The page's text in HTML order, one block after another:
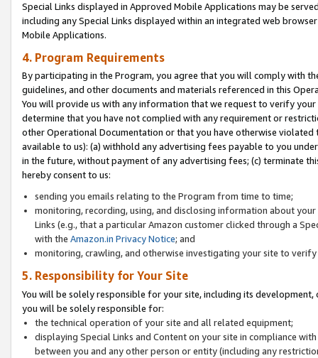
Special Links displayed in Approved Mobile Applications may be
including any Special Links displayed within an integrated web
Mobile Applications.
4. Program Requirements
By participating in the Program, you agree that you will comply with
guidelines, and other documents and materials referenced in this
You will provide us with any information that we request to verify
determine that you have not complied with any requirement or
other Operational Documentation or that you have otherwise
available to us): (a) withhold any advertising fees payable to you
in the future, without payment of any advertising fees; (c) terminate
hereby consent to us:
sending you emails relating to the Program from time to time;
monitoring, recording, using, and disclosing information about
Links (e.g., that a particular Amazon customer clicked through a
with the Amazon.in Privacy Notice; and
monitoring, crawling, and otherwise investigating your site to
5. Responsibility for Your Site
You will be solely responsible for your site, including its
you will be solely responsible for:
the technical operation of your site and all related equipment;
displaying Special Links and Content on your site in compliance
between you and any other person or entity (including any